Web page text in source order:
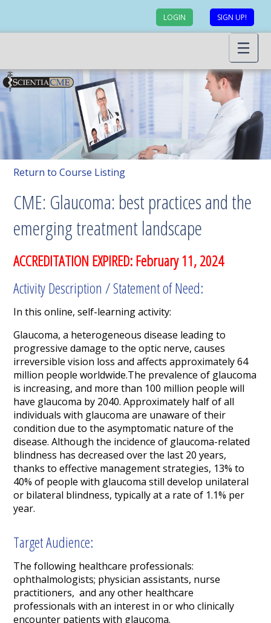
LOGIN SIGN UP!
Return to Course Listing
CME: Glaucoma: best practices and the
emerging treatment landscape
ACCREDITATION EXPIRED: February 11, 2024
Activity Description / Statement of Need:
In this online, self-learning activity:
Glaucoma, a heterogeneous disease leading to
progressive damage to the optic nerve, causes
irreversible vision loss and affects approximately 64
million people worldwide.The prevalence of glaucoma
is increasing, and more than 100 million people will
have glaucoma by 2040. Approximately half of all
individuals with glaucoma are unaware of their
condition due to the asymptomatic nature of the
disease. Although the incidence of glaucoma-related
blindness has decreased over the last 20 years,
thanks to effective management strategies, 13% to
40% of people with glaucoma still develop unilateral
or bilateral blindness, typically at a rate of 1.1% per
year.
Target Audience:
The following healthcare professionals:
ophthalmologists; physician assistants, nurse
practitioners, and any other healthcare
professionals with an interest in or who clinically
encounter patients with glaucoma.